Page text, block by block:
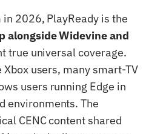
2026, PlayReady is the
alongside Widevine and
true universal coverage.
users, many smart-TV
users running Edge in
environments. The
CENC content shared